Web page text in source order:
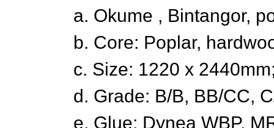
a. Okume , Bintangor,
b. Core: Poplar,
c. Size: 1220 x
d. Grade: B/B, BB/CC,
e. Glue: Dynea WBP,